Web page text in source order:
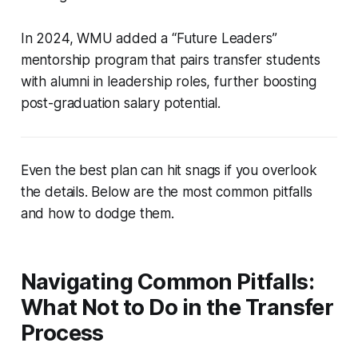
In 2024, WMU added a “Future Leaders”
mentorship program that pairs transfer students
with alumni in leadership roles, further boosting
post-graduation salary potential.
Even the best plan can hit snags if you overlook
the details. Below are the most common pitfalls
and how to dodge them.
Navigating Common Pitfalls:
What Not to Do in the Transfer
Process